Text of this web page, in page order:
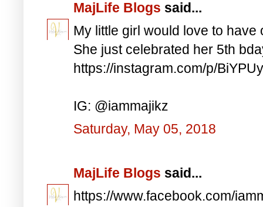
MajLife Blogs said...
My little girl would love to have
She just celebrated her 5th
https://instagram.com/p/
IG: @iammajikz
Saturday, May 05, 2018
MajLife Blogs said...
https://www.facebook.com/